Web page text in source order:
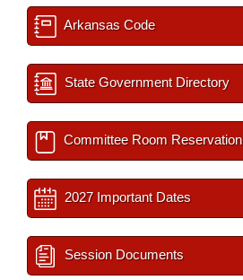
Arkansas Code
State Government Directory
Committee Room Reservation
2027 Important Dates
Session Documents